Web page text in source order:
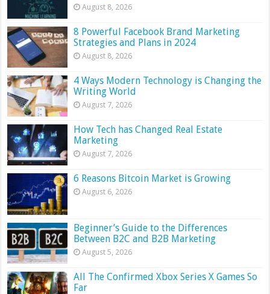
August 8, 2026
8 Powerful Facebook Brand Marketing
Strategies and Plans in 2024
August 8, 2026
4 Ways Modern Technology is Changing the
Writing World
August 7, 2026
How Tech has Changed Real Estate
Marketing
August 7, 2026
6 Reasons Bitcoin Market is Growing
August 6, 2026
Beginner’s Guide to the Differences
Between B2C and B2B Marketing
August 5, 2026
All The Confirmed Xbox Series X Games So
Far